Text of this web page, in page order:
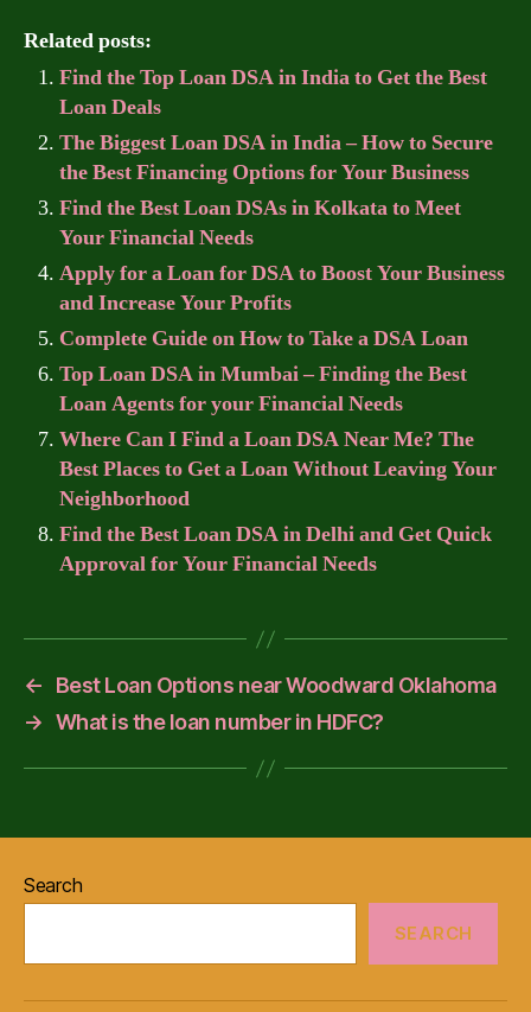
Related posts:
Find the Top Loan DSA in India to Get the Best
Loan Deals
The Biggest Loan DSA in India – How to Secure
the Best Financing Options for Your Business
Find the Best Loan DSAs in Kolkata to Meet
Your Financial Needs
Apply for a Loan for DSA to Boost Your Business
and Increase Your Profits
Complete Guide on How to Take a DSA Loan
Top Loan DSA in Mumbai – Finding the Best
Loan Agents for your Financial Needs
Where Can I Find a Loan DSA Near Me? The
Best Places to Get a Loan Without Leaving Your
Neighborhood
Find the Best Loan DSA in Delhi and Get Quick
Approval for Your Financial Needs
←
Best Loan Options near Woodward Oklahoma
→ What is the loan number in HDFC?
Search
SEARCH